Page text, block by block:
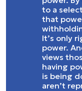
to a
that
It’s only
power.
views
having
is being
aren’t